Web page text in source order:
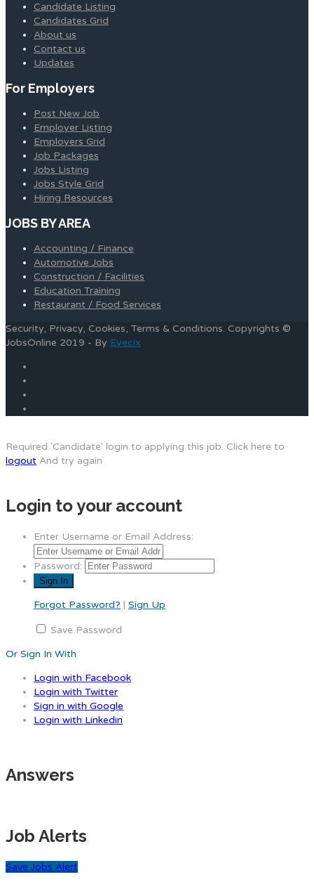
Candidate Listing
Candidates Grid
About us
Contact us
Updates
For Employers
Post New Job
Employer Listing
Employers Grid
Job Packages
Jobs Listing
Jobs Style Grid
Hiring Resources
JOBS BY AREA
Accounting / Finance
Automotive Jobs
Construction / Facilities
Education Training
Restaurant / Food Services
Security, Privacy, Cookies, Terms & Conditions. Copyrights ©
JobsOnline 2019 - By Eyecix
Required 'Candidate' login to applying this job. Click here to
logout And try again
Login to your account
Enter Username or Email Address:
Password:
Forgot Password? | Sign Up
Save Password
Or Sign In With
Login with Facebook
Login with Twitter
Sign in with Google
Login with Linkedin
Answers
Job Alerts
Save Jobs Alert